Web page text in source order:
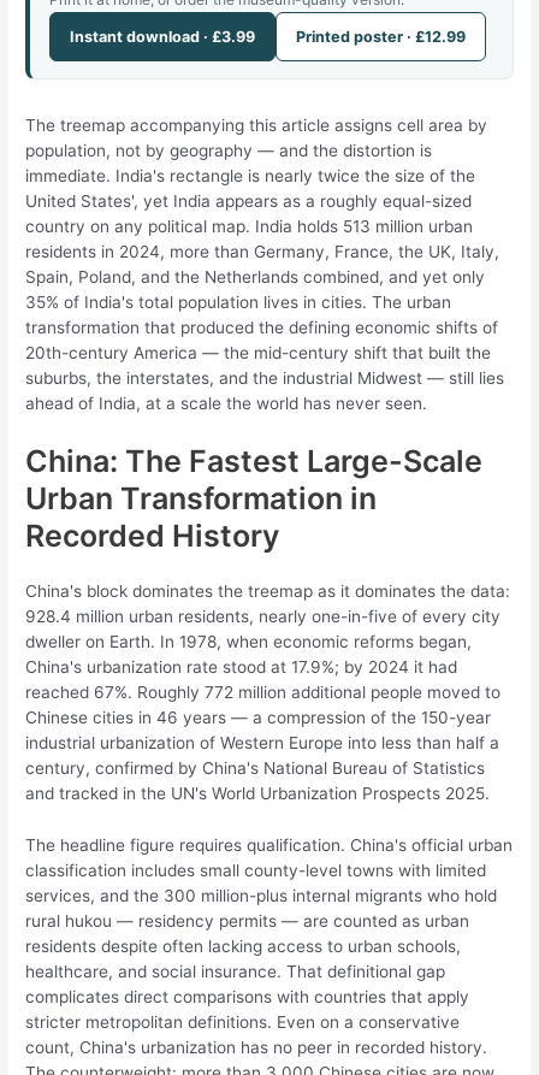
Instant download · £3.99 Printed poster · £12.99
The treemap accompanying this article assigns cell area by
population, not by geography — and the distortion is
immediate. India's rectangle is nearly twice the size of the
United States', yet India appears as a roughly equal-sized
country on any political map. India holds 513 million urban
residents in 2024, more than Germany, France, the UK, Italy,
Spain, Poland, and the Netherlands combined, and yet only
35% of India's total population lives in cities. The urban
transformation that produced the defining economic shifts of
20th-century America — the mid-century shift that built the
suburbs, the interstates, and the industrial Midwest — still lies
ahead of India, at a scale the world has never seen.
China: The Fastest Large-Scale
Urban Transformation in
Recorded History
China's block dominates the treemap as it dominates the data:
928.4 million urban residents, nearly one-in-five of every city
dweller on Earth. In 1978, when economic reforms began,
China's urbanization rate stood at 17.9%; by 2024 it had
reached 67%. Roughly 772 million additional people moved to
Chinese cities in 46 years — a compression of the 150-year
industrial urbanization of Western Europe into less than half a
century, confirmed by China's National Bureau of Statistics
and tracked in the UN's World Urbanization Prospects 2025.
The headline figure requires qualification. China's official urban
classification includes small county-level towns with limited
services, and the 300 million-plus internal migrants who hold
rural hukou — residency permits — are counted as urban
residents despite often lacking access to urban schools,
healthcare, and social insurance. That definitional gap
complicates direct comparisons with countries that apply
stricter metropolitan definitions. Even on a conservative
count, China's urbanization has no peer in recorded history.